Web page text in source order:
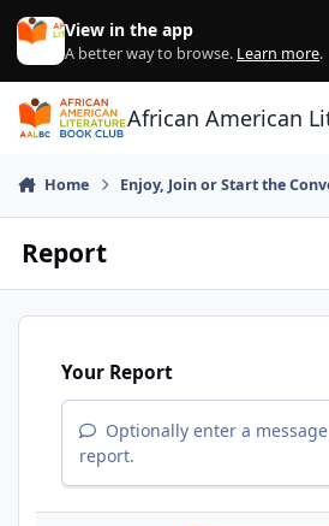
Skip to content
View in the app
A better way to browse. Learn more.
African American
Home Enjoy, Join or Start the
Report
Your Report
Optionally enter a
report.